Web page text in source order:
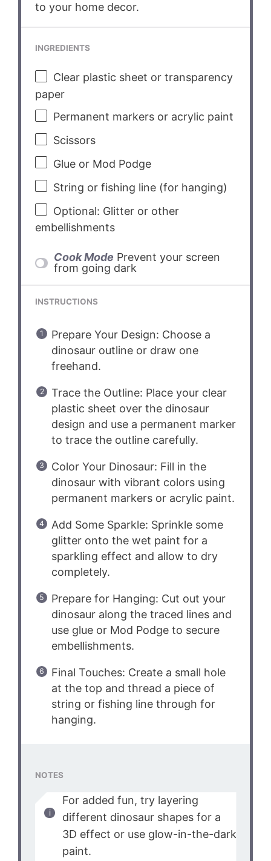
to your home decor.
INGREDIENTS
Clear plastic sheet or transparency
paper
Permanent markers or acrylic paint
Scissors
Glue or Mod Podge
String or fishing line (for hanging)
Optional: Glitter or other
embellishments
Cook Mode Prevent your screen
from going dark
INSTRUCTIONS
Prepare Your Design: Choose a
dinosaur outline or draw one
freehand.
Trace the Outline: Place your clear
plastic sheet over the dinosaur
design and use a permanent marker
to trace the outline carefully.
Color Your Dinosaur: Fill in the
dinosaur with vibrant colors using
permanent markers or acrylic paint.
Add Some Sparkle: Sprinkle some
glitter onto the wet paint for a
sparkling effect and allow to dry
completely.
Prepare for Hanging: Cut out your
dinosaur along the traced lines and
use glue or Mod Podge to secure
embellishments.
Final Touches: Create a small hole
at the top and thread a piece of
string or fishing line through for
hanging.
NOTES
For added fun, try layering
different dinosaur shapes for a
3D effect or use glow-in-the-dark
paint.